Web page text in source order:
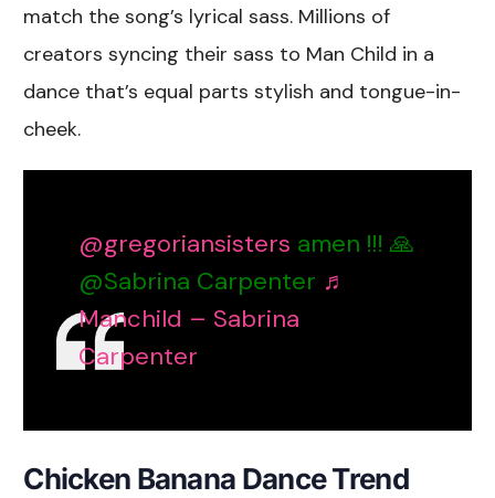
match the song’s lyrical sass. Millions of
creators syncing their sass to Man Child in a
dance that’s equal parts stylish and tongue-in-
cheek.
@gregoriansisters amen !!! 🙏
@Sabrina Carpenter ♬
Manchild – Sabrina
Carpenter
Chicken Banana Dance Trend